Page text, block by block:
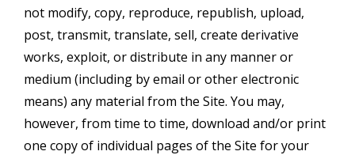
not modify, copy, reproduce, republish, upload,
post, transmit, translate, sell, create derivative
works, exploit, or distribute in any manner or
medium (including by email or other electronic
means) any material from the Site. You may,
however, from time to time, download and/or print
one copy of individual pages of the Site for your